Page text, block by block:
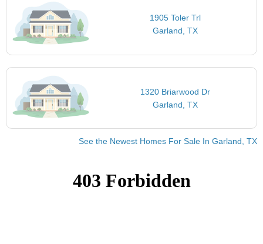
1905 Toler Trl
Garland, TX
1320 Briarwood Dr
Garland, TX
See the Newest Homes For Sale In Garland, TX